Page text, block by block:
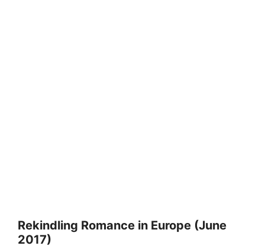
Rekindling Romance in Europe (June
2017)